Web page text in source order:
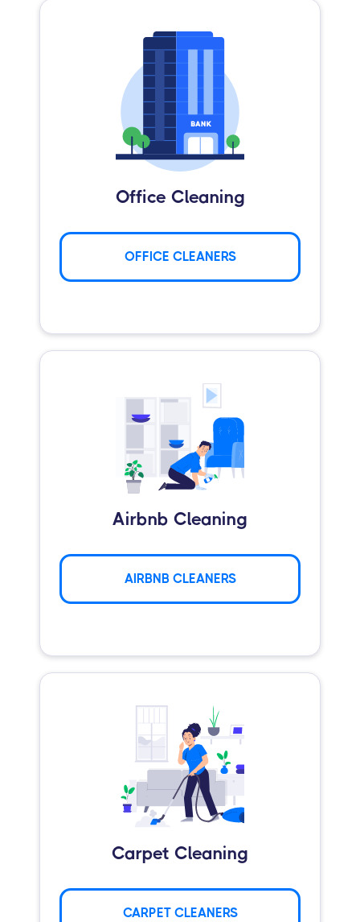
Office Cleaning
OFFICE CLEANERS
Airbnb Cleaning
AIRBNB CLEANERS
Carpet Cleaning
CARPET CLEANERS